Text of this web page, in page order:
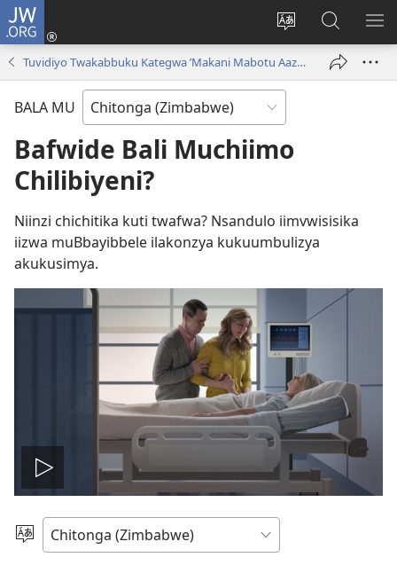
JW.ORG
Cinca
mulaka
webbusayiti
Njila
(opens
Yanduula
JW.ORG
Tuvidiyo Twakabbuku Kategwa ’Makani Mabotu Aazwa Kuli Leza!’
BALA MU
Bafwide Bali Muchiimo
Chilibiyeni?
Niinzi chichitika kuti twafwa? Nsandulo iimvwisisika
iizwa muBbayibbele ilakonzya kukuumbulizya
akukusimya.
Play
video
Sala
mulaka